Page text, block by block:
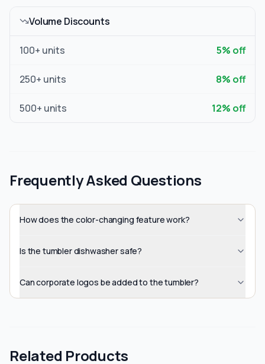
Volume Discounts
100+ units 5% off
250+ units 8% off
500+ units 12% off
Frequently Asked Questions
How does the color-changing feature work?
Is the tumbler dishwasher safe?
Can corporate logos be added to the tumbler?
Related Products